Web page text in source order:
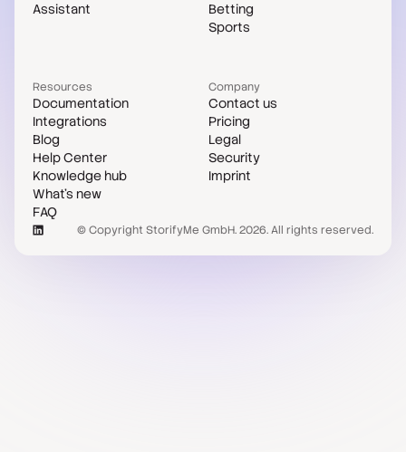
Assistant
Betting
Sports
Resources
Documentation
Integrations
Blog
Help Center
Knowledge hub
What's new
FAQ
Case studies
Compare
Company
Contact us
Pricing
Legal
Security
Imprint
© Copyright StorifyMe GmbH. 2026. All rights reserved.